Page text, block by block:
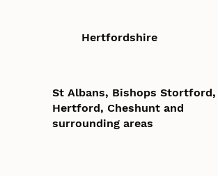
Hertfordshire
St Albans, Bishops Stortford,
Hertford, Cheshunt and
surrounding areas